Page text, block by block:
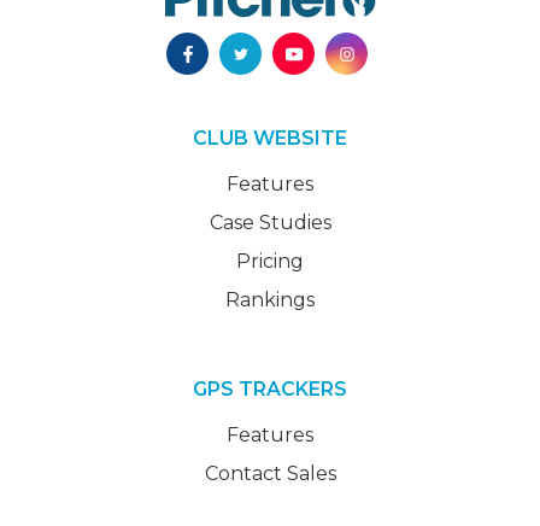
CLUB WEBSITE
Features
Case Studies
Pricing
Rankings
GPS TRACKERS
Features
Contact Sales